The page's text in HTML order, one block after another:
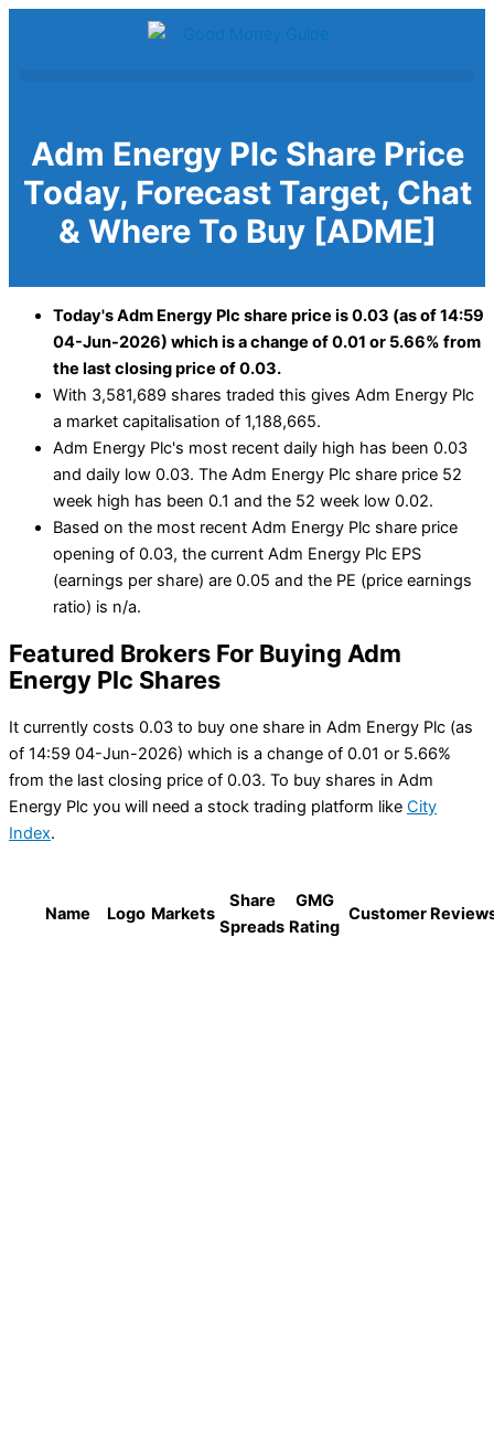
Skip
Adm Energy Plc Share Price
Today, Forecast Target, Chat
& Where To Buy [ADME]
Today's Adm Energy Plc share price is 0.03 (as of 14:59
04-Jun-2026) which is a change of 0.01 or 5.66% from
the last closing price of 0.03.
With 3,581,689 shares traded this gives Adm Energy Plc
a market capitalisation of 1,188,665.
Adm Energy Plc's most recent daily high has been 0.03
and daily low 0.03. The Adm Energy Plc share price 52
week high has been 0.1 and the 52 week low 0.02.
Based on the most recent Adm Energy Plc share price
opening of 0.03, the current Adm Energy Plc EPS
(earnings per share) are 0.05 and the PE (price earnings
ratio) is n/a.
Featured Brokers For Buying Adm
Energy Plc Shares
It currently costs 0.03 to buy one share in Adm Energy Plc (as
of 14:59 04-Jun-2026) which is a change of 0.01 or 5.66%
from the last closing price of 0.03. To buy shares in Adm
Energy Plc you will need a stock trading platform like City
Index.
Name Logo Markets
Share
Spreads
GMG
Rating
Customer